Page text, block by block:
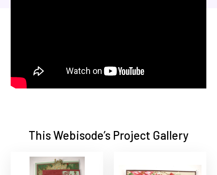
This Webisode’s Project Gallery